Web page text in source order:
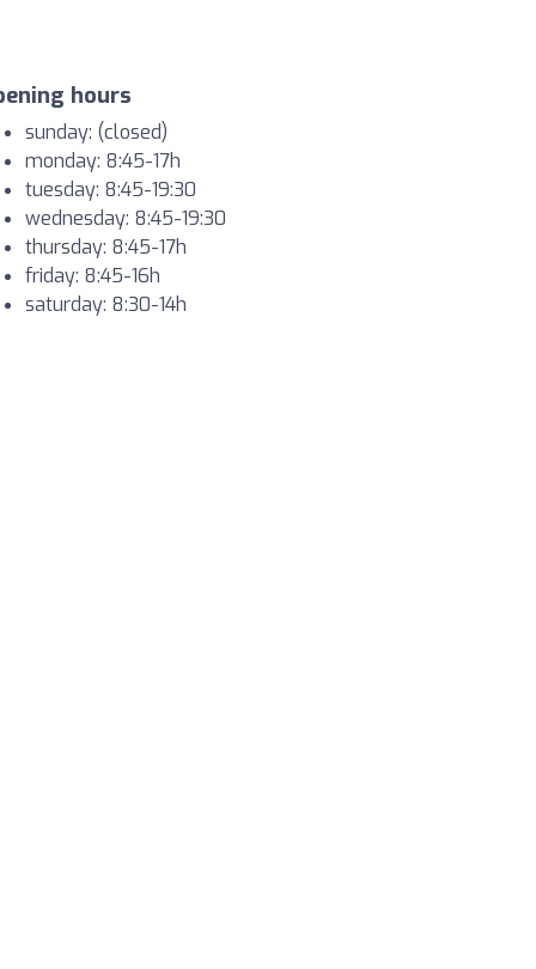
hours
sunday: (closed)
monday: 8:45-17h
tuesday: 8:45-19:30
wednesday: 8:45-19:30
thursday: 8:45-17h
friday: 8:45-16h
saturday: 8:30-14h